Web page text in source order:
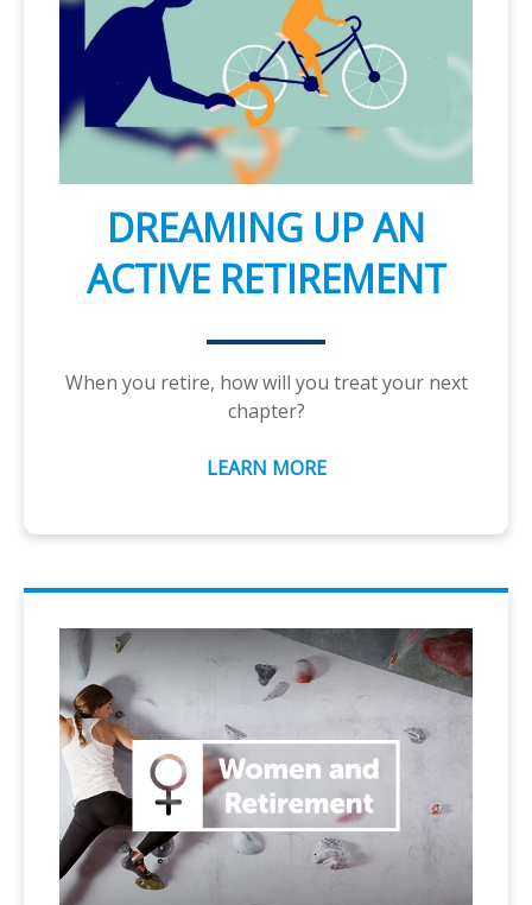
DREAMING UP AN
ACTIVE RETIREMENT
When you retire, how will you treat your next
chapter?
LEARN MORE